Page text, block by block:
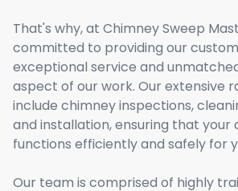
That's why, at Chimney Sweep
committed to providing our
exceptional service and
aspect of our work. Our extensive
include chimney inspections,
and installation, ensuring that your
functions efficiently and safely for
Our team is comprised of highly